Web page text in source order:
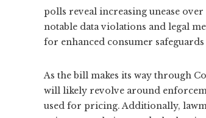
polls reveal increasing unease
notable data violations and legal
for enhanced consumer
As the bill makes its way through
will likely revolve around
used for pricing. Additionally,